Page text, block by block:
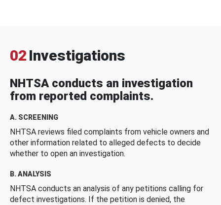
02 Investigations
NHTSA conducts an investigation
from reported complaints.
A. SCREENING
NHTSA reviews filed complaints from vehicle owners and
other information related to alleged defects to decide
whether to open an investigation.
B. ANALYSIS
NHTSA conducts an analysis of any petitions calling for
defect investigations. If the petition is denied, the